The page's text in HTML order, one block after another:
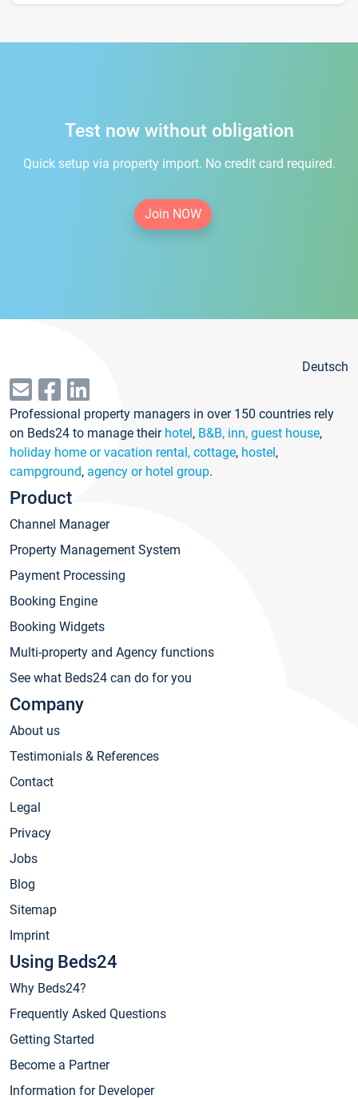
Test now without obligation
Quick setup via property import. No credit card required.
Join NOW
Deutsch
Professional property managers in over 150 countries rely
on Beds24 to manage their hotel, B&B, inn, guest house,
holiday home or vacation rental, cottage, hostel,
campground, agency or hotel group.
Product
Channel Manager
Property Management System
Payment Processing
Booking Engine
Booking Widgets
Multi-property and Agency functions
See what Beds24 can do for you
Company
About us
Testimonials & References
Contact
Legal
Privacy
Jobs
Blog
Sitemap
Imprint
Using Beds24
Why Beds24?
Frequently Asked Questions
Getting Started
Become a Partner
Information for Developer